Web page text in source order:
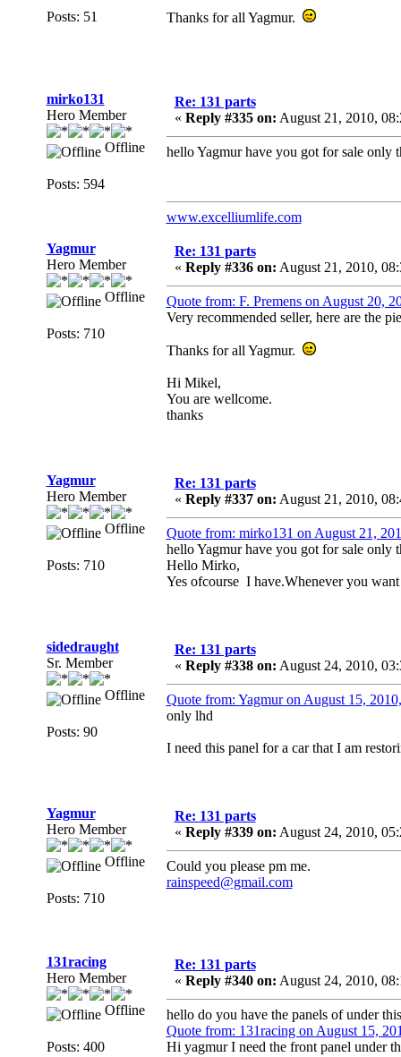
Posts: 51 Thanks for all Yagmur.
mirko131
Hero Member
Offline
Posts: 594
Re: 131 parts
« Reply #335 on: August 21, 2010,
hello Yagmur have you got for sale only
www.excelliumlife.com
Yagmur
Hero Member
Offline
Posts: 710
Re: 131 parts
« Reply #336 on: August 21, 2010,
Quote from: F. Premens on August 20,
Very recommended seller, here are the
Thanks for all Yagmur.
Hi Mikel,
You are wellcome.
thanks
Yagmur
Hero Member
Offline
Posts: 710
Re: 131 parts
« Reply #337 on: August 21, 2010,
Quote from: mirko131 on August 21,
hello Yagmur have you got for sale only
Hello Mirko,
Yes ofcourse I have.Whenever you want
sidedraught
Sr. Member
Offline
Posts: 90
Re: 131 parts
« Reply #338 on: August 24, 2010,
Quote from: Yagmur on August 15,
only lhd
I need this panel for a car that I am
Yagmur
Hero Member
Offline
Posts: 710
Re: 131 parts
« Reply #339 on: August 24, 2010,
Could you please pm me.
rainspeed@gmail.com
131racing
Hero Member
Offline
Posts: 400
Re: 131 parts
« Reply #340 on: August 24, 2010,
hello do you have the panels of under
Quote from: 131racing on August 15,
Hi yagmur I need the front panel under